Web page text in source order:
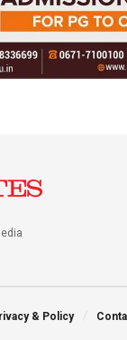
& Policy